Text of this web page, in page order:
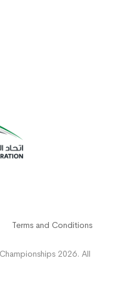
2026. All
Terms and Conditions